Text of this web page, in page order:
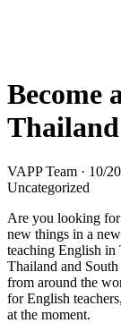
Become
VAPP Team · 10/
Uncategorized
Are you looking
new things in a
teaching English in
Thailand and
from around the
for English
at the moment.